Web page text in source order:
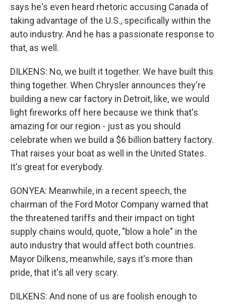
says he's even heard rhetoric accusing Canada of
taking advantage of the U.S., specifically within the
auto industry. And he has a passionate response to
that, as well.
DILKENS: No, we built it together. We have built this
thing together. When Chrysler announces they're
building a new car factory in Detroit, like, we would
light fireworks off here because we think that's
amazing for our region - just as you should
celebrate when we build a $6 billion battery factory.
That raises your boat as well in the United States.
It's great for everybody.
GONYEA: Meanwhile, in a recent speech, the
chairman of the Ford Motor Company warned that
the threatened tariffs and their impact on tight
supply chains would, quote, "blow a hole" in the
auto industry that would affect both countries.
Mayor Dilkens, meanwhile, says it's more than
pride, that it's all very scary.
DILKENS: And none of us are foolish enough to